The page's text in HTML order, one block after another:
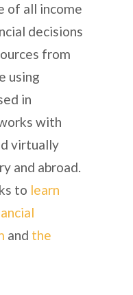
of all income
decisions
from
using
in
with
virtually
and abroad.
to learn
and the